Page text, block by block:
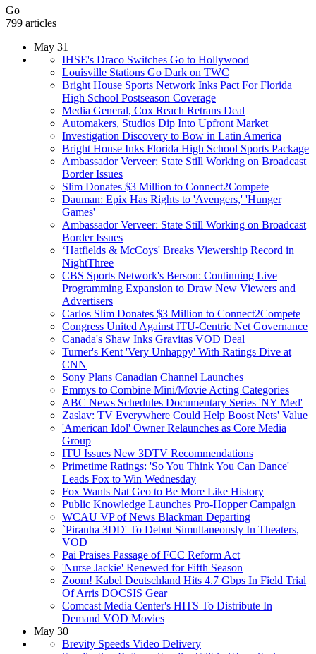
Go
799 articles
May 31
IHSE's Draco Switches Go to Hollywood
Louisville Stations Go Dark on TWC
Bright House Sports Network Inks Pact For Florida
High School Postseason Coverage
Media General, Cox Reach Retrans Deal
Automakers, Studios Dip Into Upfront Market
Investigation Discovery to Bow in Latin America
Bright House Inks Florida High School Sports Package
Ambassador Verveer: State Still Working on Broadcast
Border Issues
Slim Donates $3 Million to Connect2Compete
Dauman: Epix Has Rights to 'Avengers,' 'Hunger
Games'
Ambassador Verveer: State Still Working on Broadcast
Border Issues
‘Hatfields & McCoys' Breaks Viewership Record in
NightThree
CBS Sports Network's Berson: Continuing Live
Programming Expansion to Draw New Viewers and
Advertisers
Carlos Slim Donates $3 Million to Connect2Compete
Congress United Against ITU-Centric Net Governance
Canada's Shaw Inks Gravitas VOD Deal
Turner's Kent 'Very Unhappy' With Ratings Dive at
CNN
Sony Plans Canadian Channel Launches
Emmys to Combine Mini/Movie Acting Categories
ABC News Schedules Documentary Series 'NY Med'
Zaslav: TV Everywhere Could Help Boost Nets' Value
'American Idol' Owner Relaunches as Core Media
Group
ITU Issues New 3DTV Recommendations
Primetime Ratings: 'So You Think You Can Dance'
Leads Fox to Win Wednesday
Fox Wants Nat Geo to Be More Like History
Public Knowledge Launches Pro-Hopper Campaign
WCAU VP of News Blackman Departing
`Piranha 3DD' To Debut Simultaneously In Theaters,
VOD
Pai Praises Passage of FCC Reform Act
'Nurse Jackie' Renewed for Fifth Season
Zoom! Kabel Deutschland Hits 4.7 Gbps In Field Trial
Of Arris DOCSIS Gear
Comcast Media Center's HITS To Distribute In
Demand VOD Movies
May 30
Brevity Speeds Video Delivery